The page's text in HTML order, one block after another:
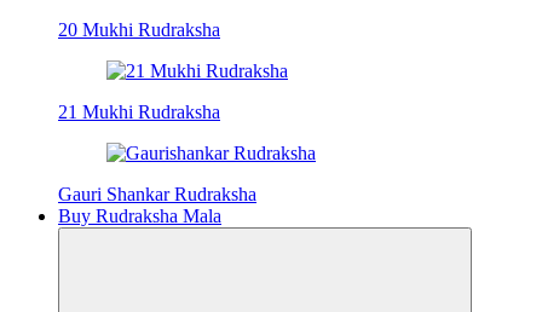
20 Mukhi Rudraksha
21 Mukhi Rudraksha
Gauri Shankar Rudraksha
Buy Rudraksha Mala